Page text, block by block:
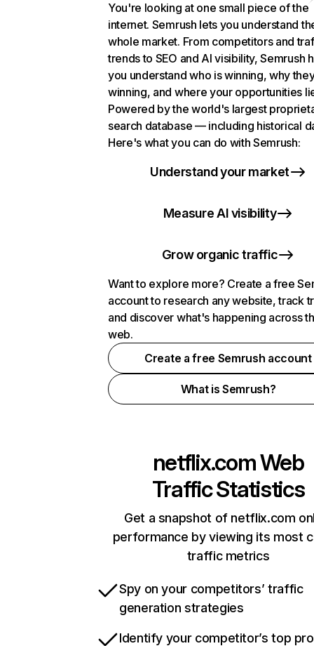
You're looking at one small piece of the
internet. Semrush lets you understand
whole market. From competitors and
trends to SEO and AI visibility, Semrush
you understand who is winning, why
winning, and where your opportunities
Powered by the world's largest
search database — including historical
Here's what you can do with Semrush:
Understand your market
Measure AI visibility
Grow organic traffic
Want to explore more? Create a free
account to research any website, track
and discover what's happening across
web.
Create a free Semrush account
What is Semrush?
netflix.comWeb
Traffic Statistics
Get a snapshot of netflix.com
performance by viewing its most
traffic metrics
Spy on your competitors’ traffic
generation strategies
Identify your competitor’s top